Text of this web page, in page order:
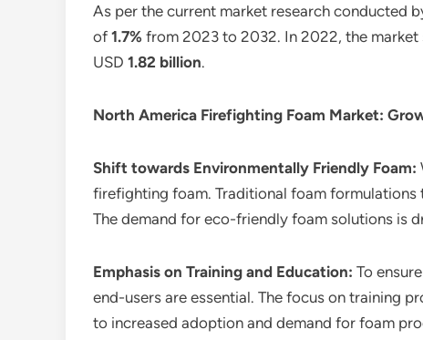
As per the current market research conducted
of 1.7% from 2023 to 2032. In 2022, the
USD 1.82 billion.
North America Firefighting Foam Market:
Shift towards Environmentally Friendly Foam:
firefighting foam. Traditional foam formulations
The demand for eco-friendly foam solutions is
Emphasis on Training and Education: To
end-users are essential. The focus on training
to increased adoption and demand for foam